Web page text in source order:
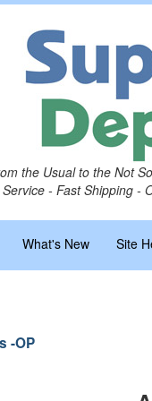
the Usual to the Not
- Fast Shipping -
What's New Site
-OP